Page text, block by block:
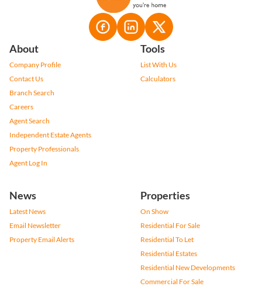
About
Company Profile
Contact Us
Branch Search
Careers
Agent Search
Independent Estate Agents
Property Professionals
Agent Log In
Tools
List With Us
Calculators
News
Latest News
Email Newsletter
Property Email Alerts
Properties
On Show
Residential For Sale
Residential To Let
Residential Estates
Residential New Developments
Commercial For Sale